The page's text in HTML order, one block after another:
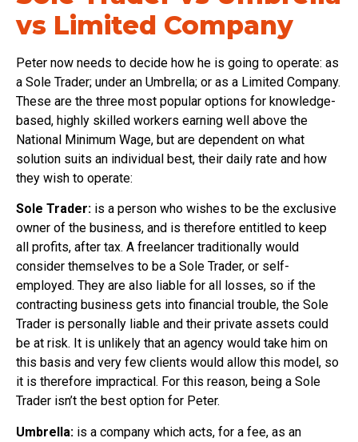
vs Limited Company
Peter now needs to decide how he is going to operate: as
a Sole Trader; under an Umbrella; or as a Limited Company.
These are the three most popular options for knowledge-
based, highly skilled workers earning well above the
National Minimum Wage, but are dependent on what
solution suits an individual best, their daily rate and how
they wish to operate:
Sole Trader: is a person who wishes to be the exclusive
owner of the business, and is therefore entitled to keep
all profits, after tax. A freelancer traditionally would
consider themselves to be a Sole Trader, or self-
employed. They are also liable for all losses, so if the
contracting business gets into financial trouble, the Sole
Trader is personally liable and their private assets could
be at risk. It is unlikely that an agency would take him on
this basis and very few clients would allow this model, so
it is therefore impractical. For this reason, being a Sole
Trader isn’t the best option for Peter.
Umbrella: is a company which acts, for a fee, as an